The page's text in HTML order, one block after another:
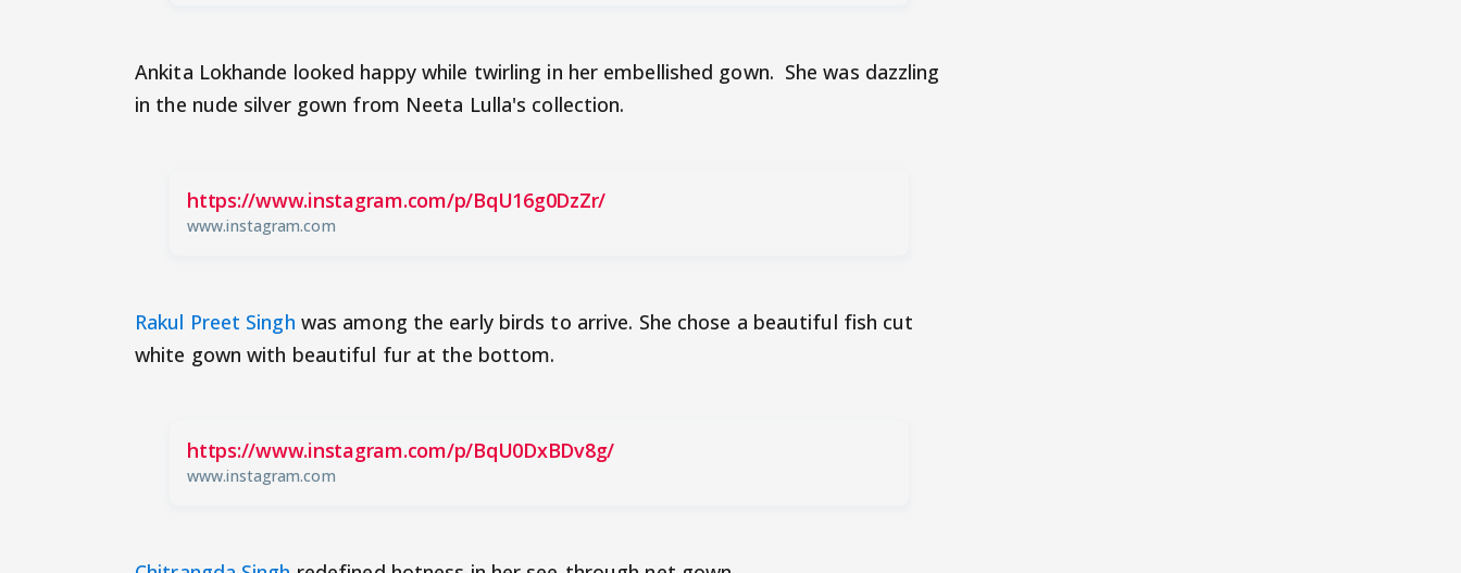
Ankita Lokhande looked happy while twirling in her embellished gown. She was dazzling
in the nude silver gown from Neeta Lulla's collection.
https://www.instagram.com/p/BqU16g0DzZr/
www.instagram.com
Rakul Preet Singh was among the early birds to arrive. She chose a beautiful fish cut
white gown with beautiful fur at the bottom.
https://www.instagram.com/p/BqU0DxBDv8g/
www.instagram.com